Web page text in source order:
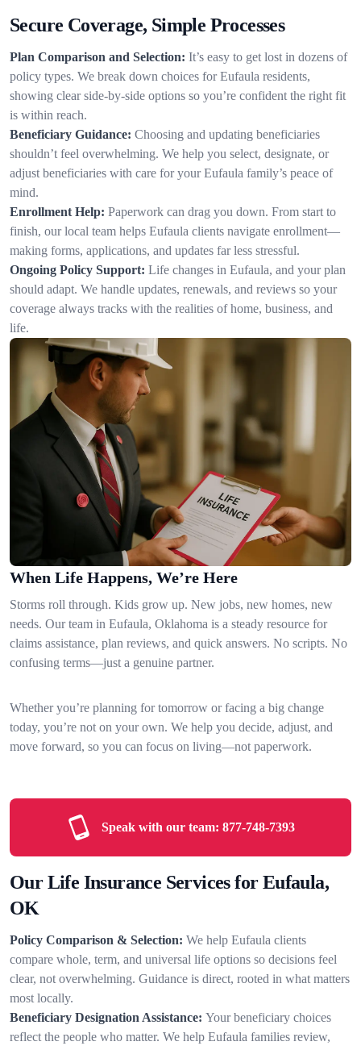
Secure Coverage, Simple Processes
Plan Comparison and Selection: It’s easy to get lost in dozens of
policy types. We break down choices for Eufaula residents,
showing clear side-by-side options so you’re confident the right fit
is within reach.
Beneficiary Guidance: Choosing and updating beneficiaries
shouldn’t feel overwhelming. We help you select, designate, or
adjust beneficiaries with care for your Eufaula family’s peace of
mind.
Enrollment Help: Paperwork can drag you down. From start to
finish, our local team helps Eufaula clients navigate enrollment—
making forms, applications, and updates far less stressful.
Ongoing Policy Support: Life changes in Eufaula, and your plan
should adapt. We handle updates, renewals, and reviews so your
coverage always tracks with the realities of home, business, and
life.
When Life Happens, We’re Here
Storms roll through. Kids grow up. New jobs, new homes, new
needs. Our team in Eufaula, Oklahoma is a steady resource for
claims assistance, plan reviews, and quick answers. No scripts. No
confusing terms—just a genuine partner.
Whether you’re planning for tomorrow or facing a big change
today, you’re not on your own. We help you decide, adjust, and
move forward, so you can focus on living—not paperwork.
Speak with our team: 877-748-7393
Our Life Insurance Services for Eufaula,
OK
Policy Comparison & Selection: We help Eufaula clients
compare whole, term, and universal life options so decisions feel
clear, not overwhelming. Guidance is direct, rooted in what matters
most locally.
Beneficiary Designation Assistance: Your beneficiary choices
reflect the people who matter. We help Eufaula families review,